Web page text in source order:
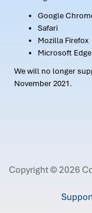
Google
Safari
Mozilla Firefox
Microsoft
We will no longer
November 2021.
Copyright © 2026